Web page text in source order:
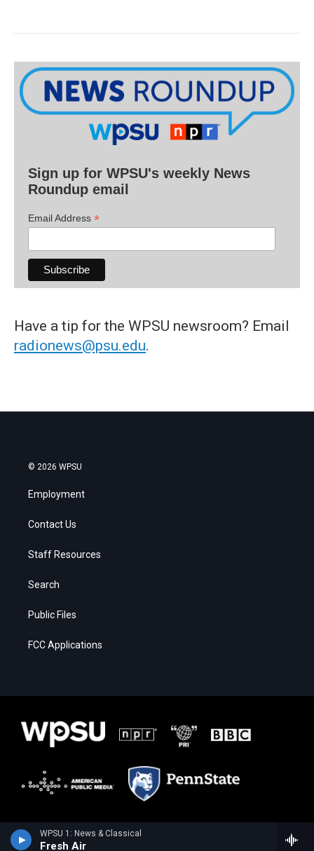
WPSU 1: News & Classical
Fresh Air
Sign up for WPSU's weekly News
Roundup email
Email Address *
Have a tip for the WPSU newsroom? Email
radionews@psu.edu.
© 2026 WPSU
Employment
Contact Us
Staff Resources
Search
Public Files
FCC Applications